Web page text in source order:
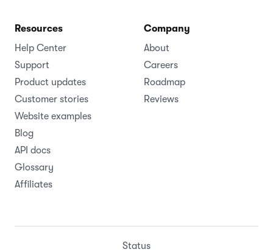
Resources
Help Center
Support
Product updates
Customer stories
Website examples
Blog
API docs
Glossary
Affiliates
Company
About
Careers
Roadmap
Reviews
Status